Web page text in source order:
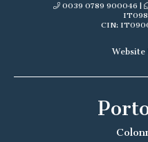
0039 0789 900046 |
CIN:
Website